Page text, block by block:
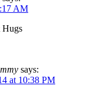
AM
Hugs
says:
at 10:38 PM